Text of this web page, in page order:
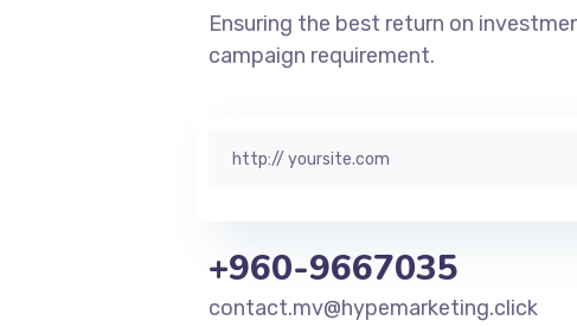
Ensuring the best return on
campaign requirement.
+960-9667035
contact.mv@hypemarketing.click